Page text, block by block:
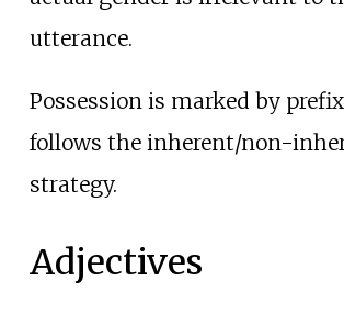
utterance.
Possession is marked by
follows the inherent/non-
strategy.
Adjectives